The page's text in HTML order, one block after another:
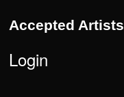
Accepted Artists
Login